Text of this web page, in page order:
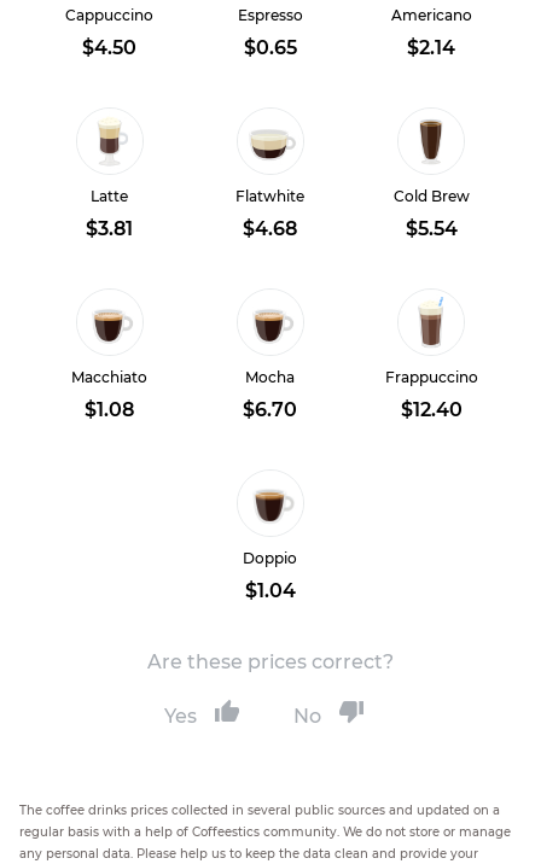
Cappuccino
$4.50
Espresso
$0.65
Americano
$2.14
Latte
$3.81
Flatwhite
$4.68
Cold Brew
$5.54
Macchiato
$1.08
Mocha
$6.70
Frappuccino
$12.40
Doppio
$1.04
Are these prices correct?
Yes No
The coffee drinks prices collected in several public sources and updated on a
regular basis with a help of Coffeestics community. We do not store or manage
any personal data. Please help us to keep the data clean and provide your